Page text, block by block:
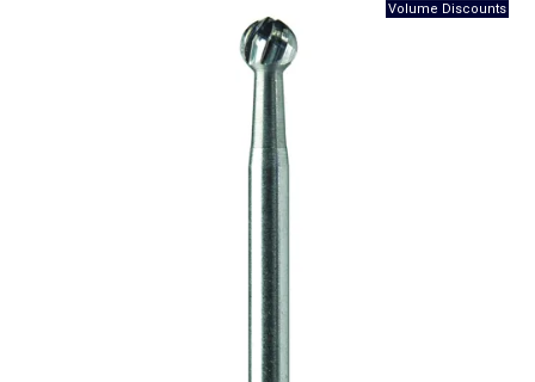
Resource Centre
Blog
Latest Newsletter